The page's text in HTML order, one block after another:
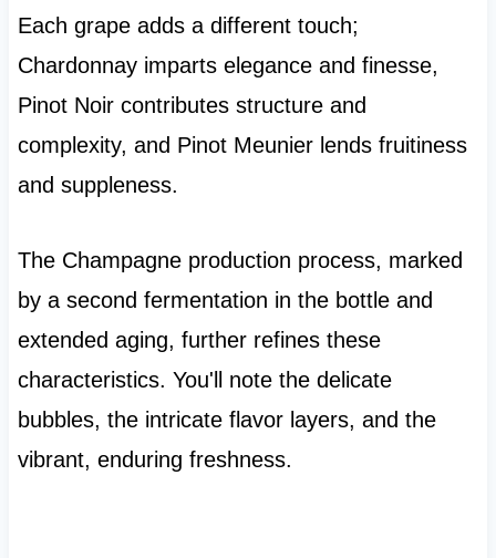
Each grape adds a different touch;
Chardonnay imparts elegance and finesse,
Pinot Noir contributes structure and
complexity, and Pinot Meunier lends fruitiness
and suppleness.
The Champagne production process, marked
by a second fermentation in the bottle and
extended aging, further refines these
characteristics. You'll note the delicate
bubbles, the intricate flavor layers, and the
vibrant, enduring freshness.